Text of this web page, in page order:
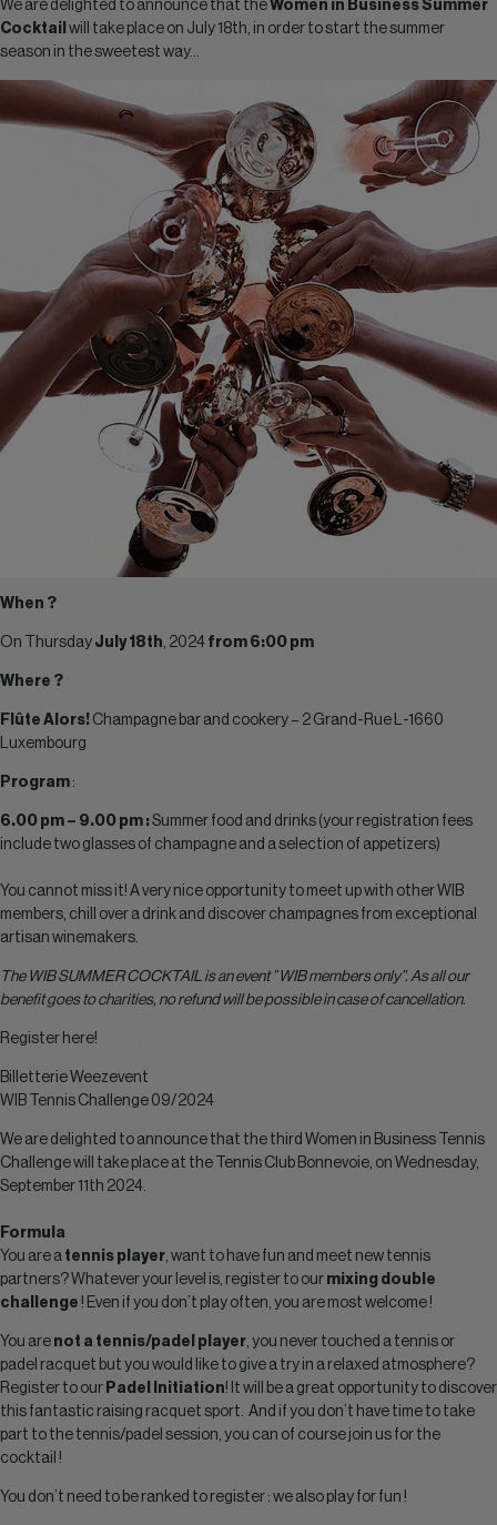
We are delighted to announce that theWomen in Business Summer
Cocktail will take place on July 18th, in order to start the summer
season in the sweetest way…
When ?
On Thursday July 18th, 2024 from 6:00 pm
Where ?
Flûte Alors! Champagne bar and cookery – 2 Grand-Rue L-1660
Luxembourg
Program :
6.00 pm – 9.00 pm :Summer food and drinks (your registration fees
include two glasses of champagne and a selection of appetizers)
You cannot miss it! A very nice opportunity to meet up with other WIB
members, chill over a drink and discover champagnes from exceptional
artisan winemakers.
The WIB SUMMER COCKTAIL is an event ” WIB members only”. As all our
benefit goes to charities, no refund will be possible in case of cancellation.
Register here!
Billetterie Weezevent
WIB Tennis Challenge 09/2024
We are delighted to announce that the third Women in Business Tennis
Challenge will take place at the Tennis Club Bonnevoie, on Wednesday,
September 11th 2024.
Formula
You are a tennis player, want to have fun and meet new tennis
partners? Whatever your level is, register to our mixing double
challenge ! Even if you don’t play often, you are most welcome !
You are not a tennis/padel player, you never touched a tennis or
padel racquet but you would like to give a try in a relaxed atmosphere?
Register to our Padel Initiation! It will be a great opportunity to discover
this fantastic raising racquet sport. And if you don’t have time to take
part to the tennis/padel session, you can of course join us for the
cocktail !
You don’t need to be ranked to register : we also play for fun !